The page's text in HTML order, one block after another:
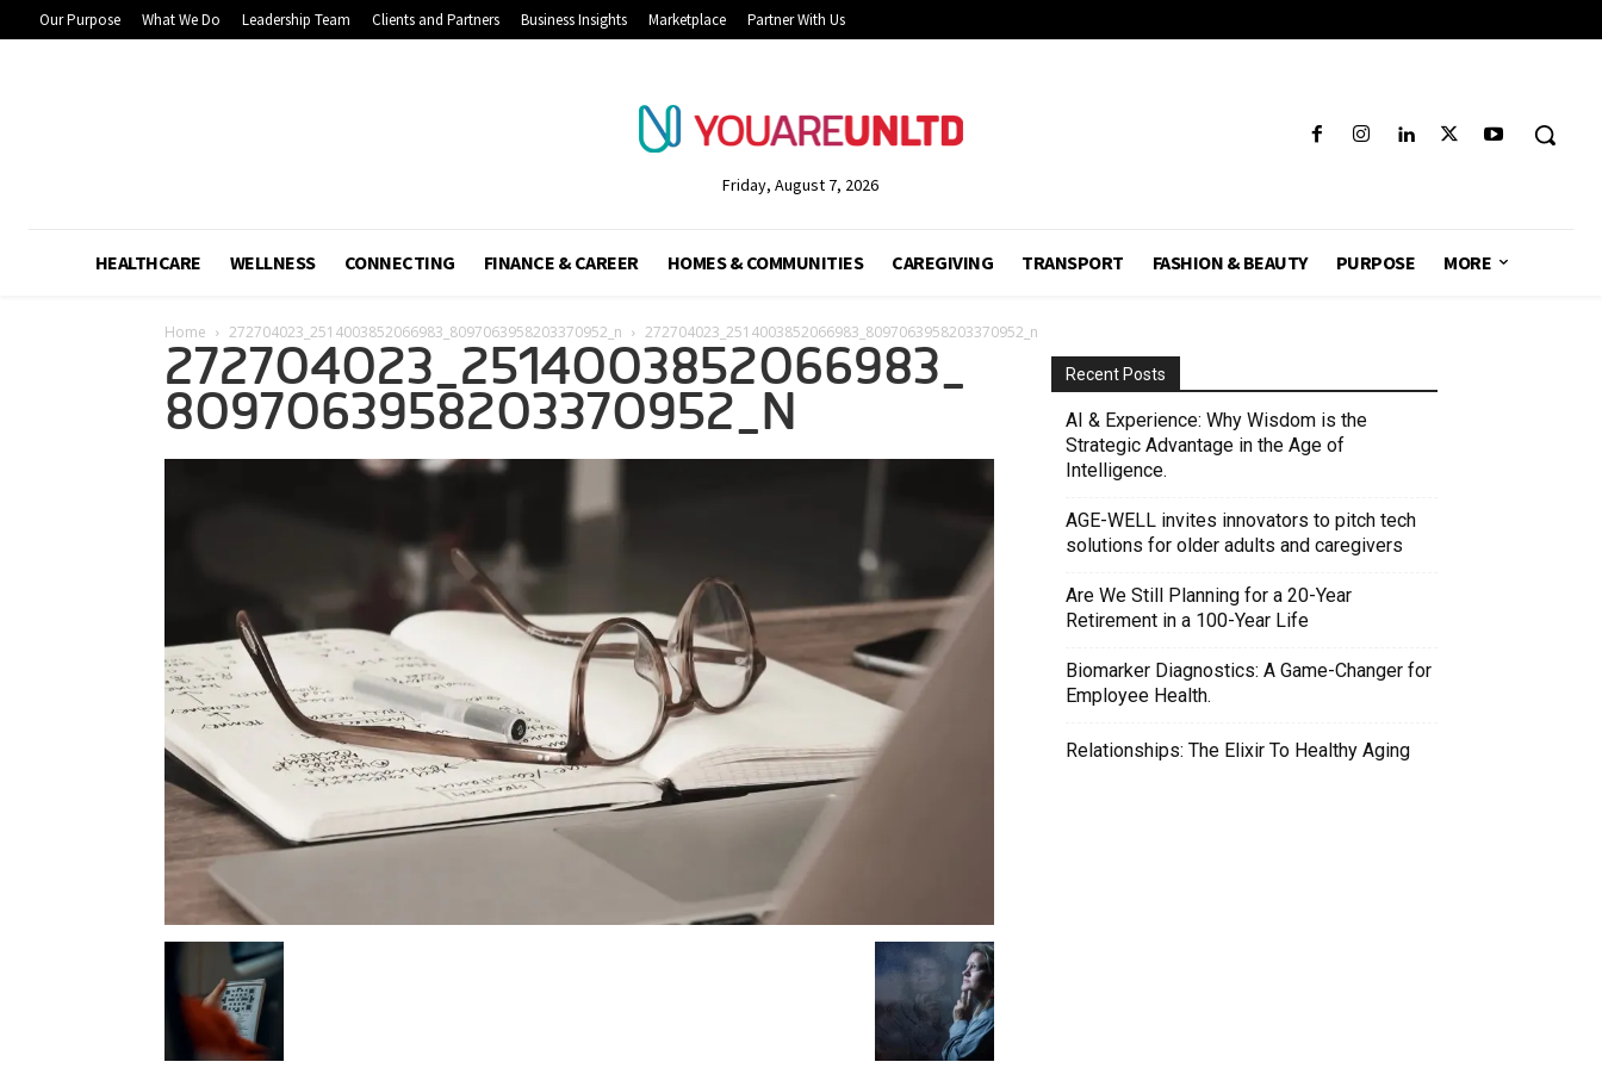
Our Purpose What We Do Leadership Team Clients and Partners Business Insights Marketplace Partner With Us
Friday, August 7, 2026
HEALTHCARE WELLNESS CONNECTING FINANCE & CAREER HOMES & COMMUNITIES CAREGIVING TRANSPORT FASHION & BEAUTY PURPOSE MORE
Home 272704023_2514003852066983_8097063958203370952_n 272704023_2514003852066983_8097063958203370952_n
272704023_2514003852066983_
8097063958203370952_N
Recent Posts
AI & Experience: Why Wisdom is the
Strategic Advantage in the Age of
Intelligence.
AGE-WELL invites innovators to pitch tech
solutions for older adults and caregivers
Are We Still Planning for a 20-Year
Retirement in a 100-Year Life
Biomarker Diagnostics: A Game-Changer for
Employee Health.
Relationships: The Elixir To Healthy Aging